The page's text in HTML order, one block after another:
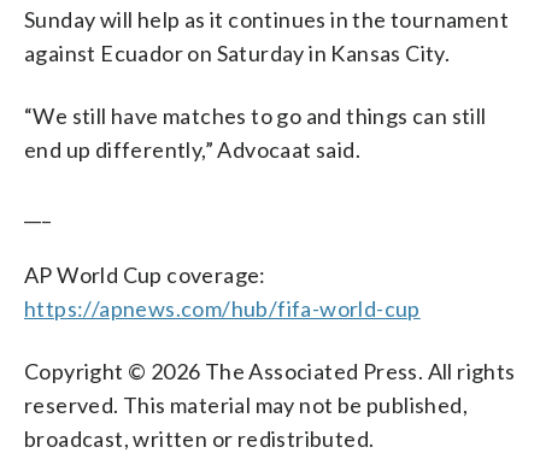
Sunday will help as it continues in the tournament
against Ecuador on Saturday in Kansas City.
“We still have matches to go and things can still
end up differently,” Advocaat said.
AP World Cup coverage:
https://apnews.com/hub/fifa-world-cup
Copyright © 2026 The Associated Press. All rights
reserved. This material may not be published,
broadcast, written or redistributed.